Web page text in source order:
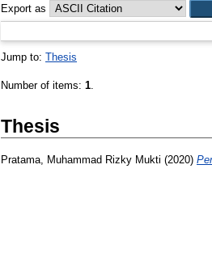
Export as
Jump to: Thesis
Number of items: 1.
Thesis
Pratama, Muhammad Rizky Mukti (2020)